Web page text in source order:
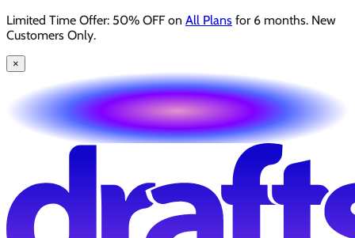
Limited Time Offer: 50% OFF on All Plans for 6 months. New
Customers Only.
×